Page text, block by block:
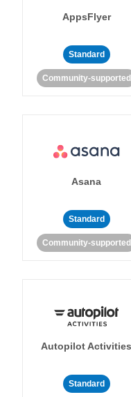
AppsFlyer
Standard
Community-supported
Asana
Standard
Community-supported
Autopilot Activities
Standard